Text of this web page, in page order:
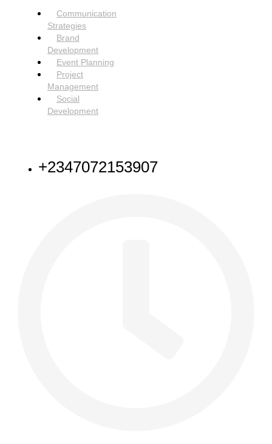
Communication
Strategies
Brand
Development
Event Planning
Project
Management
Social
Development
+2347072153907